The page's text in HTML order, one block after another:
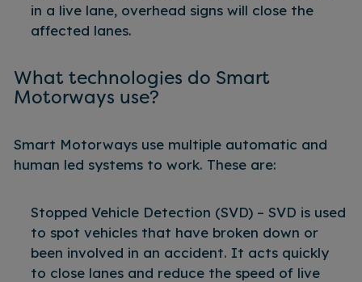
in a live lane, overhead signs will close the
affected lanes.
What technologies do Smart
Motorways use?
Smart Motorways use multiple automatic and
human led systems to work. These are:
Stopped Vehicle Detection (SVD) – SVD is used
to spot vehicles that have broken down or
been involved in an accident. It acts quickly
to close lanes and reduce the speed of live